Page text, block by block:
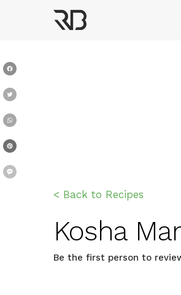
< Back to Recipes
Kosha
Be the first person to